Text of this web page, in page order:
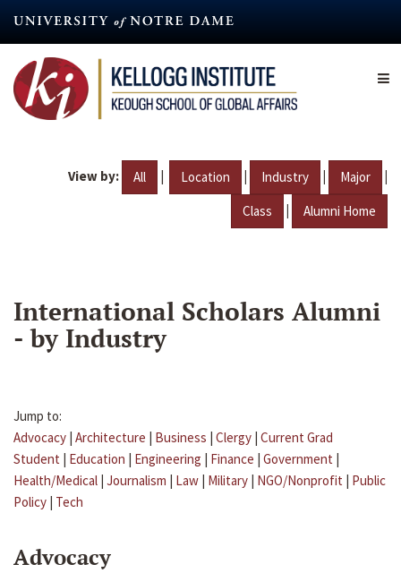
content
View by: All | Location | Industry | Major |
Class | Alumni Home
International Scholars Alumni
- by Industry
Jump to:
Advocacy | Architecture | Business | Clergy | Current Grad
Student | Education | Engineering | Finance | Government |
Health/Medical | Journalism | Law | Military | NGO/Nonprofit | Public
Policy | Tech
Advocacy